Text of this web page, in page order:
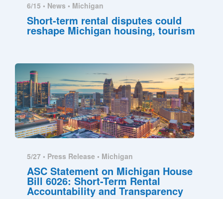
6/15 • News • Michigan
Short-term rental disputes could
reshape Michigan housing, tourism
5/27 • Press Release • Michigan
ASC Statement on Michigan House
Bill 6026: Short-Term Rental
Accountability and Transparency